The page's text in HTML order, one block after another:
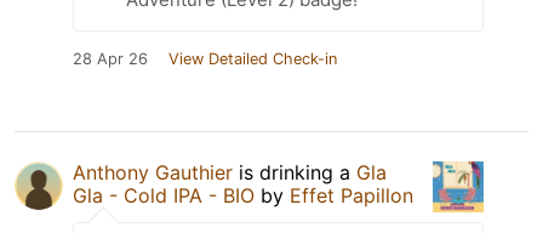
28 Apr 26 View Detailed Check-in
Anthony Gauthier is drinking a Gla
Gla - Cold IPA - BIO by Effet Papillon